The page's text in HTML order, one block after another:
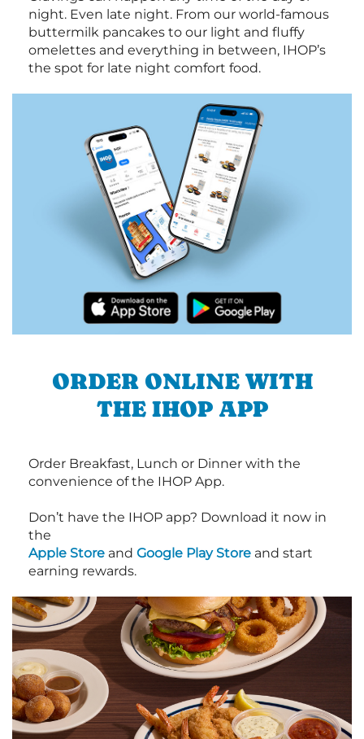
night. Even late night. From our world-famous
buttermilk pancakes to our light and fluffy
omelettes and everything in between, IHOP’s
the spot for late night comfort food.
ORDER ONLINE WITH
THE IHOP APP
Order Breakfast, Lunch or Dinner with the
convenience of the IHOP App.
Don’t have the IHOP app? Download it now in
the
Apple Store and Google Play Store and start
earning rewards.